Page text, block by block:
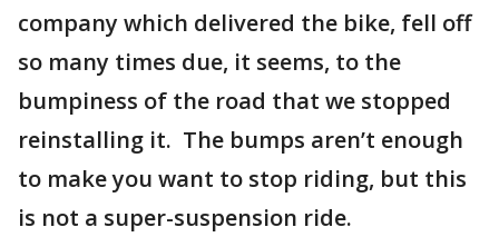
company which delivered the bike, fell off
so many times due, it seems, to the
bumpiness of the road that we stopped
reinstalling it. The bumps aren’t enough
to make you want to stop riding, but this
is not a super-suspension ride.